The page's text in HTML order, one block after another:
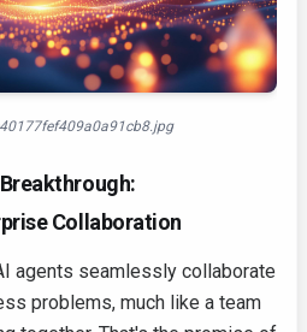
Collaboration
agents seamlessly collaborate
problems, much like a team